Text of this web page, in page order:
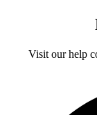
Visit our help